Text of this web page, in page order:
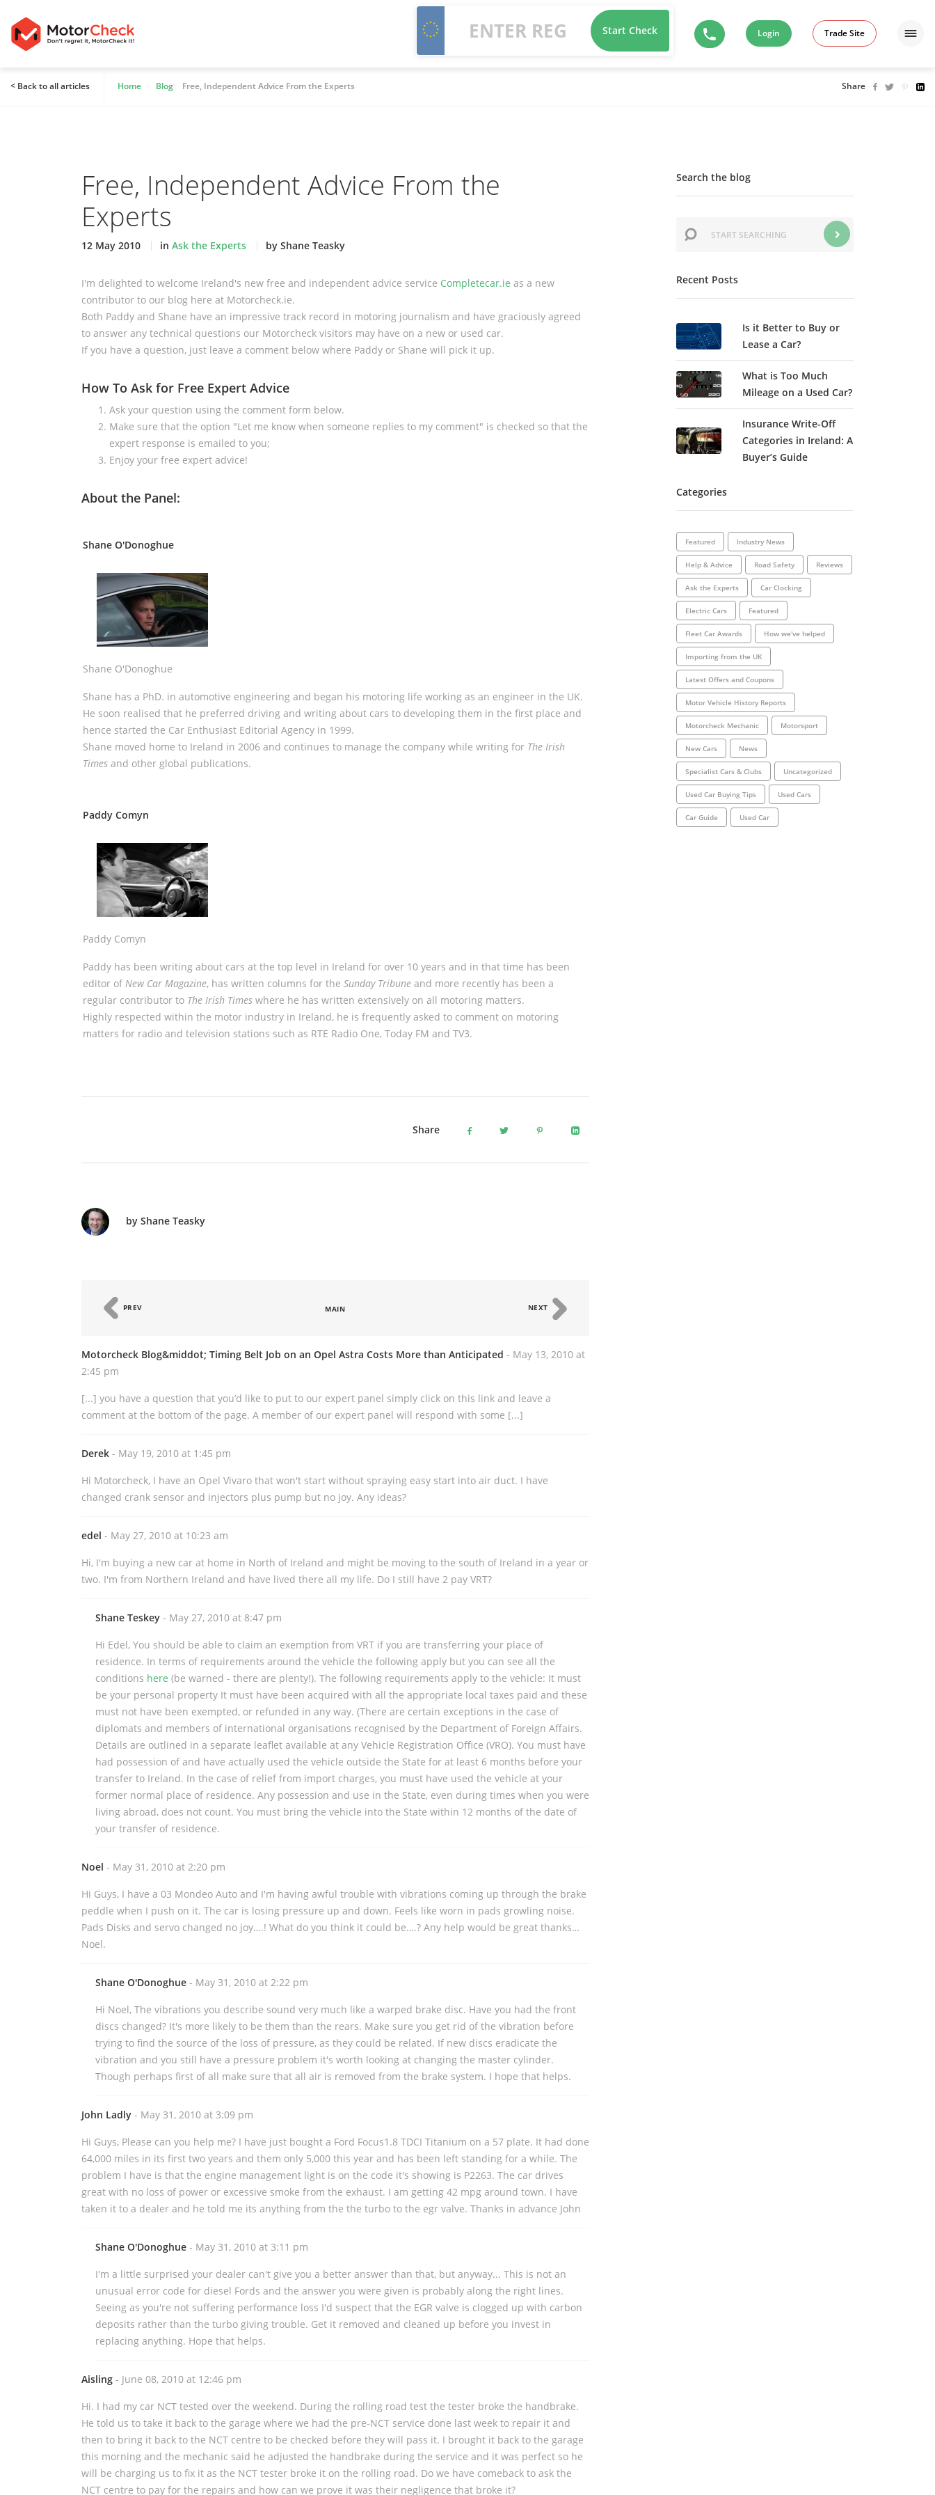
Start Check Login Trade Site
< Back to all articles Home Blog Free, Independent Advice From the Experts Share
Free, Independent Advice From the
Experts
12 May 2010 in Ask the Experts by Shane Teasky
I'm delighted to welcome Ireland's new free and independent advice service Completecar.ie as a new
contributor to our blog here at Motorcheck.ie.
Both Paddy and Shane have an impressive track record in motoring journalism and have graciously agreed
to answer any technical questions our Motorcheck visitors may have on a new or used car.
If you have a question, just leave a comment below where Paddy or Shane will pick it up.
How To Ask for Free Expert Advice
Ask your question using the comment form below.
Make sure that the option "Let me know when someone replies to my comment" is checked so that the
expert response is emailed to you;
Enjoy your free expert advice!
About the Panel:
Shane O'Donoghue
Shane O'Donoghue
Shane has a PhD. in automotive engineering and began his motoring life working as an engineer in the UK.
He soon realised that he preferred driving and writing about cars to developing them in the first place and
hence started the Car Enthusiast Editorial Agency in 1999.
Shane moved home to Ireland in 2006 and continues to manage the company while writing for The Irish
Times and other global publications.
Paddy Comyn
Paddy Comyn
Paddy has been writing about cars at the top level in Ireland for over 10 years and in that time has been
editor of New Car Magazine, has written columns for the Sunday Tribune and more recently has been a
regular contributor to The Irish Times where he has written extensively on all motoring matters.
Highly respected within the motor industry in Ireland, he is frequently asked to comment on motoring
matters for radio and television stations such as RTE Radio One, Today FM and TV3.
Share
by Shane Teasky
PREV MAIN NEXT
Motorcheck Blog&middot; Timing Belt Job on an Opel Astra Costs More than Anticipated - May 13, 2010 at
2:45 pm
[...] you have a question that you’d like to put to our expert panel simply click on this link and leave a
comment at the bottom of the page. A member of our expert panel will respond with some [...]
Derek - May 19, 2010 at 1:45 pm
Hi Motorcheck, I have an Opel Vivaro that won't start without spraying easy start into air duct. I have
changed crank sensor and injectors plus pump but no joy. Any ideas?
edel - May 27, 2010 at 10:23 am
Hi, I'm buying a new car at home in North of Ireland and might be moving to the south of Ireland in a year or
two. I'm from Northern Ireland and have lived there all my life. Do I still have 2 pay VRT?
Shane Teskey - May 27, 2010 at 8:47 pm
Hi Edel, You should be able to claim an exemption from VRT if you are transferring your place of
residence. In terms of requirements around the vehicle the following apply but you can see all the
conditions here (be warned - there are plenty!). The following requirements apply to the vehicle: It must
be your personal property It must have been acquired with all the appropriate local taxes paid and these
must not have been exempted, or refunded in any way. (There are certain exceptions in the case of
diplomats and members of international organisations recognised by the Department of Foreign Affairs.
Details are outlined in a separate leaflet available at any Vehicle Registration Office (VRO). You must have
had possession of and have actually used the vehicle outside the State for at least 6 months before your
transfer to Ireland. In the case of relief from import charges, you must have used the vehicle at your
former normal place of residence. Any possession and use in the State, even during times when you were
living abroad, does not count. You must bring the vehicle into the State within 12 months of the date of
your transfer of residence.
Noel - May 31, 2010 at 2:20 pm
Hi Guys, I have a 03 Mondeo Auto and I'm having awful trouble with vibrations coming up through the brake
peddle when I push on it. The car is losing pressure up and down. Feels like worn in pads growling noise.
Pads Disks and servo changed no joy….! What do you think it could be….? Any help would be great thanks…
Noel.
Shane O'Donoghue - May 31, 2010 at 2:22 pm
Hi Noel, The vibrations you describe sound very much like a warped brake disc. Have you had the front
discs changed? It's more likely to be them than the rears. Make sure you get rid of the vibration before
trying to find the source of the loss of pressure, as they could be related. If new discs eradicate the
vibration and you still have a pressure problem it's worth looking at changing the master cylinder.
Though perhaps first of all make sure that all air is removed from the brake system. I hope that helps.
John Ladly - May 31, 2010 at 3:09 pm
Hi Guys, Please can you help me? I have just bought a Ford Focus1.8 TDCI Titanium on a 57 plate. It had done
64,000 miles in its first two years and them only 5,000 this year and has been left standing for a while. The
problem I have is that the engine management light is on the code it's showing is P2263. The car drives
great with no loss of power or excessive smoke from the exhaust. I am getting 42 mpg around town. I have
taken it to a dealer and he told me its anything from the the turbo to the egr valve. Thanks in advance John
Shane O'Donoghue - May 31, 2010 at 3:11 pm
I'm a little surprised your dealer can't give you a better answer than that, but anyway... This is not an
unusual error code for diesel Fords and the answer you were given is probably along the right lines.
Seeing as you're not suffering performance loss I'd suspect that the EGR valve is clogged up with carbon
deposits rather than the turbo giving trouble. Get it removed and cleaned up before you invest in
replacing anything. Hope that helps.
Aisling - June 08, 2010 at 12:46 pm
Hi. I had my car NCT tested over the weekend. During the rolling road test the tester broke the handbrake.
He told us to take it back to the garage where we had the pre-NCT service done last week to repair it and
then to bring it back to the NCT centre to be checked before they will pass it. I brought it back to the garage
this morning and the mechanic said he adjusted the handbrake during the service and it was perfect so he
will be charging us to fix it as the NCT tester broke it on the rolling road. Do we have comeback to ask the
NCT centre to pay for the repairs and how can we prove it was their negligence that broke it?
Search the blog
Recent Posts
Is it Better to Buy or
Lease a Car?
What is Too Much
Mileage on a Used Car?
Insurance Write-Off
Categories in Ireland: A
Buyer’s Guide
Categories
Featured Industry News
Help & Advice Road Safety Reviews
Ask the Experts Car Clocking
Electric Cars Featured
Fleet Car Awards How we've helped
Importing from the UK
Latest Offers and Coupons
Motor Vehicle History Reports
Motorcheck Mechanic Motorsport
New Cars News
Specialist Cars & Clubs Uncategorized
Used Car Buying Tips Used Cars
Car Guide Used Car